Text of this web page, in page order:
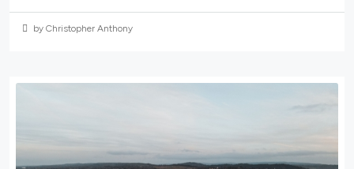
by Christopher Anthony